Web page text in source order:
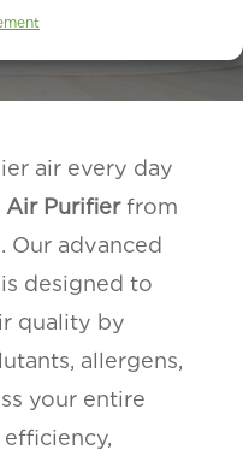
air every day
Purifierfrom
Our advanced
designed to
quality by
allergens,
your entire